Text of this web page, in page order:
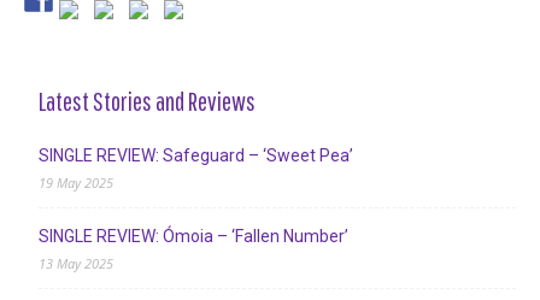
Latest Stories and Reviews
SINGLE REVIEW: Safeguard – ‘Sweet Pea’
19 May 2025
SINGLE REVIEW: Ómoia – ‘Fallen Number’
13 May 2025